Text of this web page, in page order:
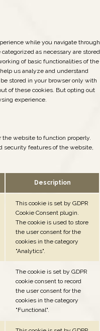
while you navigate through
as necessary are stored
of basic functionalities of the
us analyze and understand
stored in your browser only with
of these cookies. But opting out
experience.
the website to function properly.
security features of the website,
Description
This cookie is set by GDPR
Cookie Consent plugin.
The cookie is used to store
the user consent for the
cookies in the category
"Analytics".
The cookie is set by GDPR
cookie consent to record
the user consent for the
cookies in the category
"Functional".